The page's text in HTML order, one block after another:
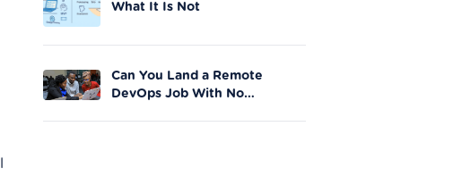
What It Is Not
Can You Land a Remote
DevOps Job With No